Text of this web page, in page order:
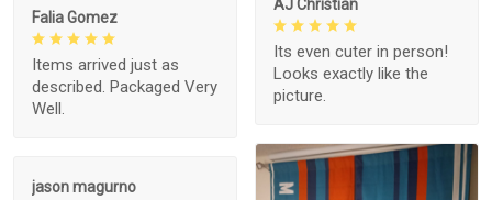
AJ Christian
Its even cuter in person!
Looks exactly like the
picture.
Falia Gomez
Items arrived just as
described. Packaged Very
Well.
jason magurno